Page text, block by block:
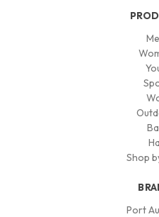
Shop
Port